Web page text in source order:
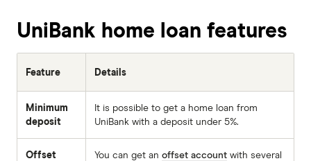
UniBank home loan features
Feature Details
Minimum
deposit
It is possible to get a home loan from
UniBank with a deposit under 5%.
Offset
You can get an offset account with several